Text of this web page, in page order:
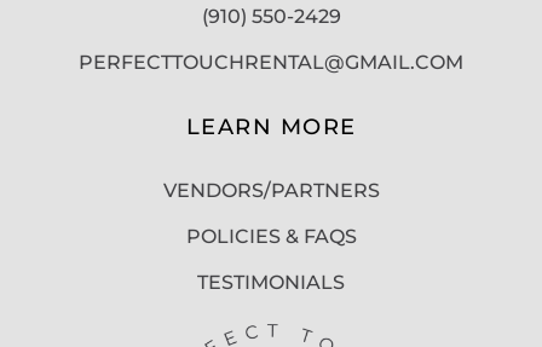
(910) 550-2429
PERFECTTOUCHRENTAL@GMAIL.COM
LEARN MORE
VENDORS/PARTNERS
POLICIES & FAQS
TESTIMONIALS